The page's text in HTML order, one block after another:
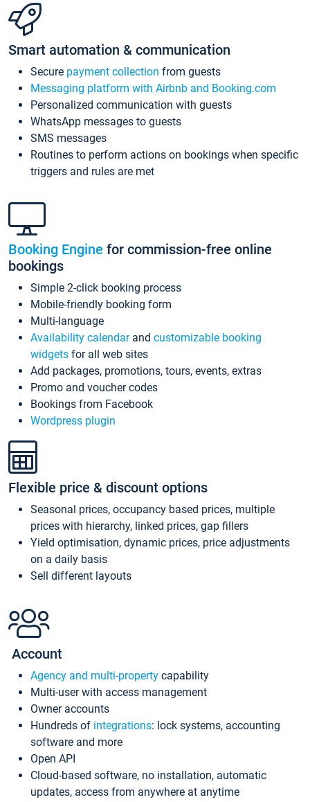
Smart automation & communication
Secure payment collection from guests
Messaging platform with Airbnb and Booking.com
Personalized communication with guests
WhatsApp messages to guests
SMS messages
Routines to perform actions on bookings when specific
triggers and rules are met
Booking Engine for commission-free online
bookings
Simple 2-click booking process
Mobile-friendly booking form
Multi-language
Availability calendarand customizable booking
widgets for all web sites
Add packages, promotions, tours, events, extras
Promo and voucher codes
Bookings from Facebook
Wordpress plugin
Flexible price & discount options
Seasonal prices, occupancy based prices, multiple
prices with hierarchy, linked prices, gap fillers
Yield optimisation, dynamic prices, price adjustments
on a daily basis
Sell different layouts
Account
Agency and multi-property capability
Multi-user with access management
Owner accounts
Hundreds of integrations: lock systems, accounting
software and more
Open API
Cloud-based software, no installation, automatic
updates, access from anywhere at anytime